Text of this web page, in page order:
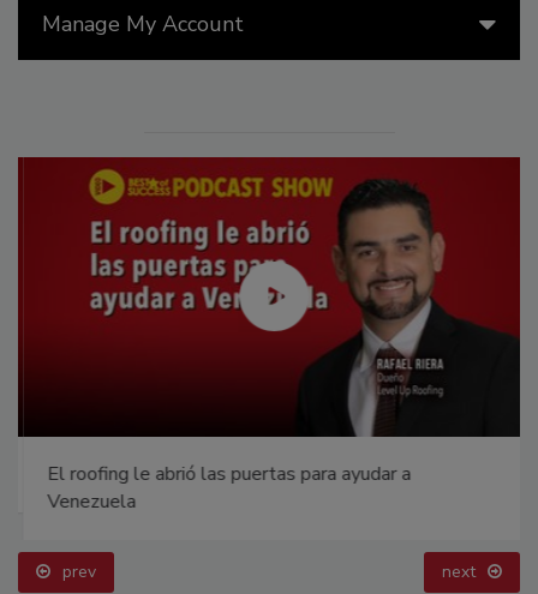
Manage My Account
El roofing le abrió las puertas para ayudar a
Venezuela
prev next